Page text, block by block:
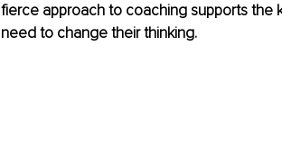
fierce approach to coaching supports the
need to change their thinking.